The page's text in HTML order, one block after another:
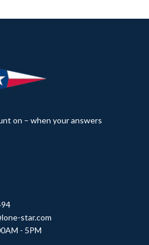
on – when your answers
star.com
- 5PM